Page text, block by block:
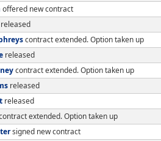
offered new contract
contract extended. Option taken up
released
contract extended. Option taken up
released
released
extended. Option taken up
signed new contract